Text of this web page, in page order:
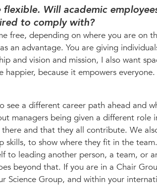
Will academic
to comply with?
free, depending on where you are on
an advantage. You are giving
and vision and mission, I also want
because it empowers
see a different career path ahead and
managers being given a different role
and that they all contribute. We
to show where they fit in the
to leading another person, a team, or
beyond that. If you are in a Chair
Group, and within your